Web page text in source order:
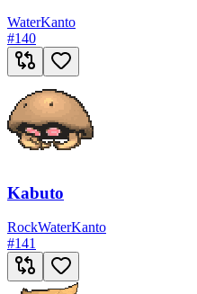
WaterKanto
#140
Kabuto
RockWaterKanto
#141